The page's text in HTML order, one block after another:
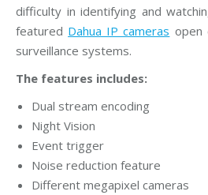
difficulty in identifying and
featured Dahua IP cameras open
surveillance systems.
The features includes:
Dual stream encoding
Night Vision
Event trigger
Noise reduction feature
Different megapixel cameras